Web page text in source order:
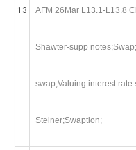
13 AFM 26Mar L13.1-L13.8
Shawter-supp
swap;Valuing interest rate
Steiner;Swaption;